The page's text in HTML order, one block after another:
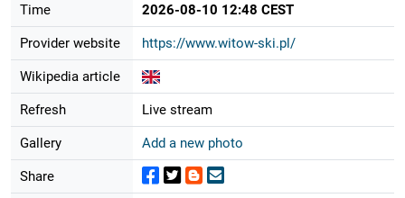
Time 2026-08-10 12:48 CEST
Provider website https://www.witow-ski.pl/
Wikipedia article
Refresh Live stream
Gallery Add a new photo
Share